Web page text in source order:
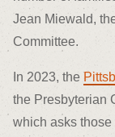
Jean Miewald,
Committee.
In 2023, the
the Presbyterian
which asks